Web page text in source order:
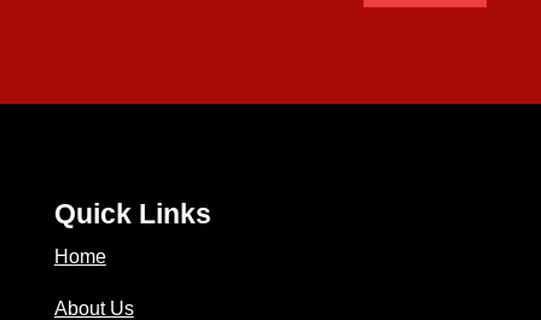
Quick Links
Home
About Us